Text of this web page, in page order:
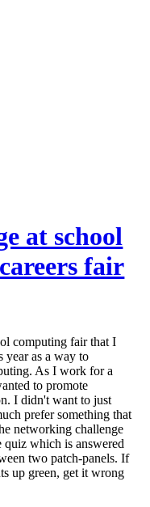
at school
fair
computing fair that I
year as a way to
As I work for a
to promote
I didn't want to just
prefer something that
networking challenge
which is answered
two patch-panels. If
up green, get it wrong